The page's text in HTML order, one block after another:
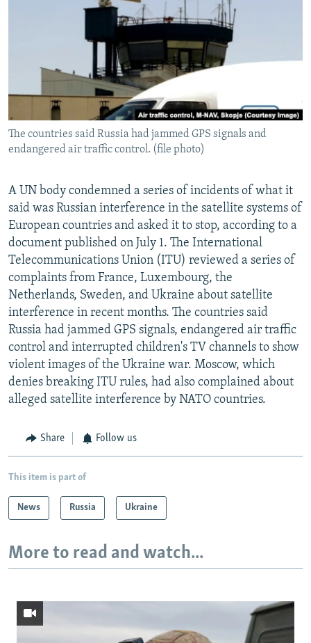
RFE/RL INVESTIGATES
NEWSLETTERS
WIDER EUROPE BY RIKARD JOZWIAK
SHARE TIPS SECURELY
BYPASS BLOCKING
ABOUT RFE/RL
CONTACT US
FOLLOW US
All RFE/RL sites
The countries said Russia had jammed GPS signals and
endangered air traffic control. (file photo)
A UN body condemned a series of incidents of what it
said was Russian interference in the satellite systems of
European countries and asked it to stop, according to a
document published on July 1. The International
Telecommunications Union (ITU) reviewed a series of
complaints from France, Luxembourg, the
Netherlands, Sweden, and Ukraine about satellite
interference in recent months. The countries said
Russia had jammed GPS signals, endangered air traffic
control and interrupted children's TV channels to show
violent images of the Ukraine war. Moscow, which
denies breaking ITU rules, had also complained about
alleged satellite interference by NATO countries.
Share Follow us
This item is part of
News Russia Ukraine
More to read and watch...